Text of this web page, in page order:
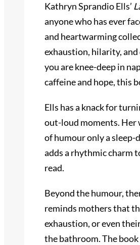
Kathryn Sprandio Ells’
anyone who has ever
and heartwarming
exhaustion, hilarity,
you are knee-deep in
caffeine and hope, this
Ells has a knack for
out-loud moments. Her
of humour only a
adds a rhythmic charm
read.
Beyond the humour,
reminds mothers that
exhaustion, or even
the bathroom. The